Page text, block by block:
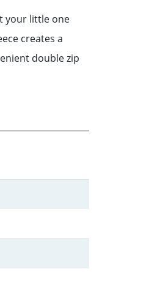
your little one
creates a
double zip